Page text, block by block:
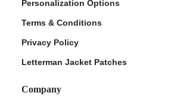
Personalization Options
Terms & Conditions
Privacy Policy
Letterman Jacket Patches
Company